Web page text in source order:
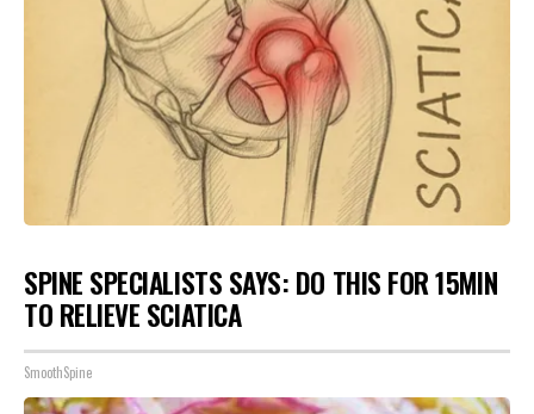
SPINE SPECIALISTS SAYS: DO THIS FOR 15MIN
TO RELIEVE SCIATICA
SmoothSpine